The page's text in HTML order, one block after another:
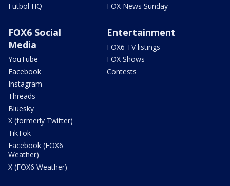
Futbol HQ
FOX News Sunday
FOX6 Social
Media
YouTube
Facebook
Instagram
Threads
Bluesky
X (formerly Twitter)
TikTok
Facebook (FOX6
Weather)
X (FOX6 Weather)
Entertainment
FOX6 TV listings
FOX Shows
Contests